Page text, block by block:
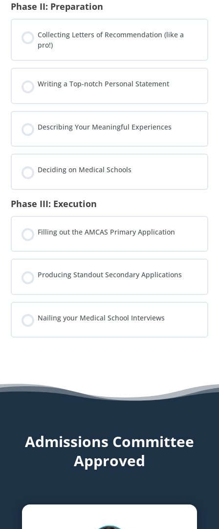
Phase II: Preparation
Collecting Letters of Recommendation (like a
pro!)
Writing a Top-notch Personal Statement
Describing Your Meaningful Experiences
Deciding on Medical Schools
Phase III: Execution
Filling out the AMCAS Primary Application
Producing Standout Secondary Applications
Nailing your Medical School Interviews
Admissions Committee
Approved